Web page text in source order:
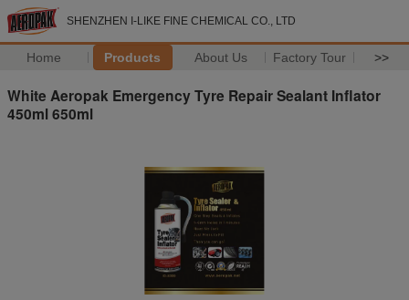
SHENZHEN I-LIKE FINE CHEMICAL CO., LTD
Home Products About Us Factory Tour >>
White Aeropak Emergency Tyre Repair Sealant Inflator
450ml 650ml